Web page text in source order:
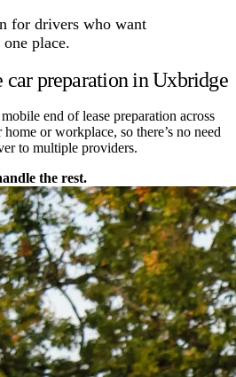
for drivers who want
place.
car preparation in Uxbridge
end of lease preparation across
or workplace, so there’s no need
to multiple providers.
the rest.